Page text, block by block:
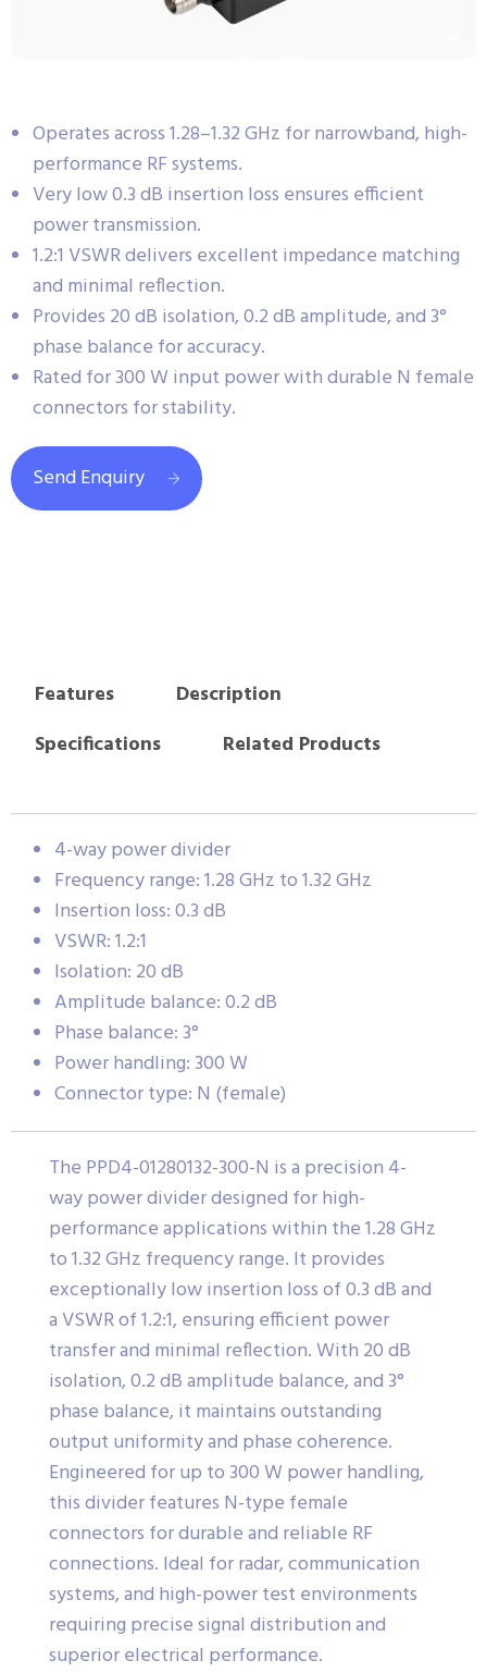
Operates across 1.28–1.32 GHz for narrowband, high-
performance RF systems.
Very low 0.3 dB insertion loss ensures efficient
power transmission.
1.2:1 VSWR delivers excellent impedance matching
and minimal reflection.
Provides 20 dB isolation, 0.2 dB amplitude, and 3°
phase balance for accuracy.
Rated for 300 W input power with durable N female
connectors for stability.
Send Enquiry
Features
Description
Specifications
Related Products
4-way power divider
Frequency range: 1.28 GHz to 1.32 GHz
Insertion loss: 0.3 dB
VSWR: 1.2:1
Isolation: 20 dB
Amplitude balance: 0.2 dB
Phase balance: 3°
Power handling: 300 W
Connector type: N (female)
The PPD4-01280132-300-N is a precision 4-
way power divider designed for high-
performance applications within the 1.28 GHz
to 1.32 GHz frequency range. It provides
exceptionally low insertion loss of 0.3 dB and
a VSWR of 1.2:1, ensuring efficient power
transfer and minimal reflection. With 20 dB
isolation, 0.2 dB amplitude balance, and 3°
phase balance, it maintains outstanding
output uniformity and phase coherence.
Engineered for up to 300 W power handling,
this divider features N-type female
connectors for durable and reliable RF
connections. Ideal for radar, communication
systems, and high-power test environments
requiring precise signal distribution and
superior electrical performance.